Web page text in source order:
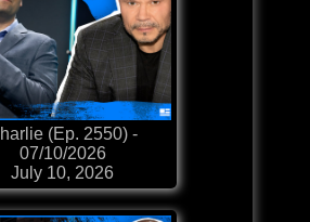
(Ep. 2550) -
07/10/2026
July 10, 2026